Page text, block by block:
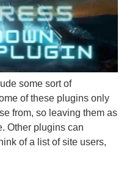
some sort of
of these plugins only
from, so leaving them as
Other plugins can
of a list of site users,